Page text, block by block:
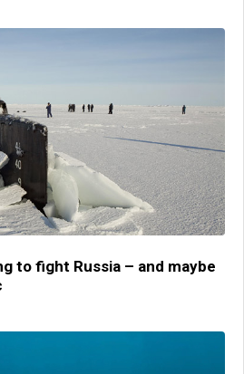
to fight Russia – and maybe